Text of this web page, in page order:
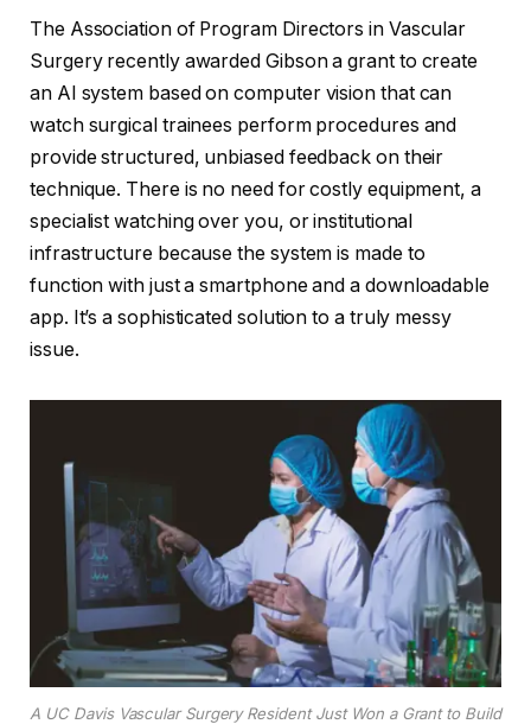
The Association of Program Directors in Vascular
Surgery recently awarded Gibson a grant to create
an AI system based on computer vision that can
watch surgical trainees perform procedures and
provide structured, unbiased feedback on their
technique. There is no need for costly equipment, a
specialist watching over you, or institutional
infrastructure because the system is made to
function with just a smartphone and a downloadable
app. It’s a sophisticated solution to a truly messy
issue.
A UC Davis Vascular Surgery Resident Just Won a Grant to Build